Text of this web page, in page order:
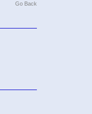
Go Back